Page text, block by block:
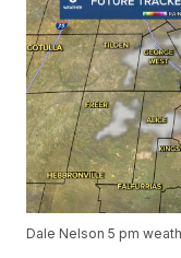
Dale Nelson 5 pm